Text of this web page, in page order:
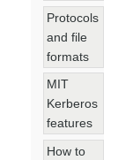
Protocols
and file
formats
MIT
Kerberos
features
How to